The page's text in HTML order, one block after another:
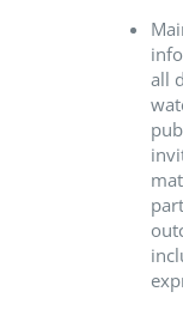
all